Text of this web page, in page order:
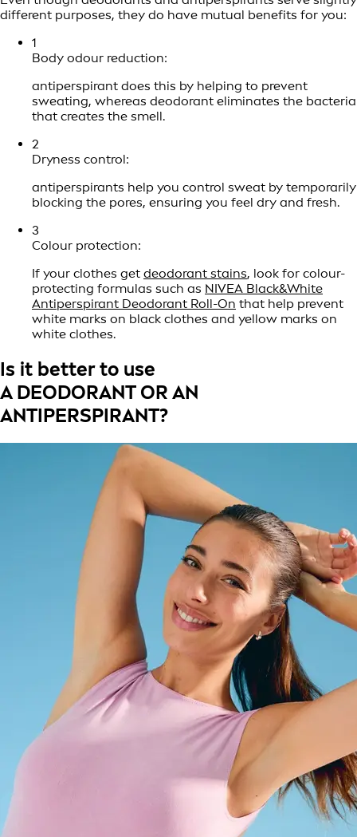
different purposes, they do have mutual benefits for you:
1
Body odour reduction:
antiperspirant does this by helping to prevent
sweating, whereas deodorant eliminates the bacteria
that creates the smell.
2
Dryness control:
antiperspirants help you control sweat by temporarily
blocking the pores, ensuring you feel dry and fresh.
3
Colour protection:
If your clothes get deodorant stains, look for colour-
protecting formulas such as NIVEA Black&White
Antiperspirant Deodorant Roll-On that help prevent
white marks on black clothes and yellow marks on
white clothes.
Is it better to use
A DEODORANT OR AN
ANTIPERSPIRANT?